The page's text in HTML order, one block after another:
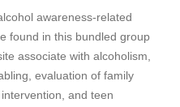
awareness-related
found in this bundled group
associate with alcoholism,
evaluation of family
and teen